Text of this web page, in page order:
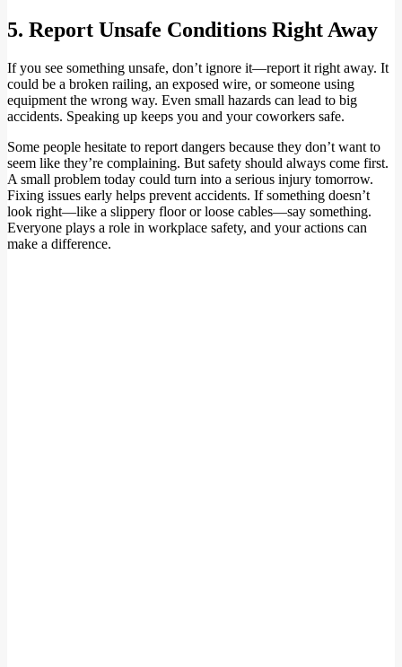
5. Report Unsafe Conditions Right Away
If you see something unsafe, don’t ignore it—report it right away. It
could be a broken railing, an exposed wire, or someone using
equipment the wrong way. Even small hazards can lead to big
accidents. Speaking up keeps you and your coworkers safe.
Some people hesitate to report dangers because they don’t want to
seem like they’re complaining. But safety should always come first.
A small problem today could turn into a serious injury tomorrow.
Fixing issues early helps prevent accidents. If something doesn’t
look right—like a slippery floor or loose cables—say something.
Everyone plays a role in workplace safety, and your actions can
make a difference.